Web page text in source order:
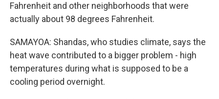
Fahrenheit and other neighborhoods that were
actually about 98 degrees Fahrenheit.
SAMAYOA: Shandas, who studies climate, says the
heat wave contributed to a bigger problem - high
temperatures during what is supposed to be a
cooling period overnight.